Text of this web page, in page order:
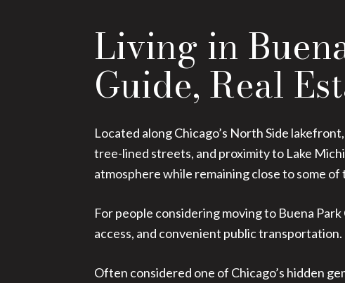
Living in
Guide, Real
Located along Chicago’s North Side
tree-lined streets, and proximity to Lake
atmosphere while remaining close to some
For people considering moving to Buena
access, and convenient public
Often considered one of Chicago’s hidden